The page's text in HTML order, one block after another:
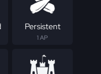
Persistent
1 AP